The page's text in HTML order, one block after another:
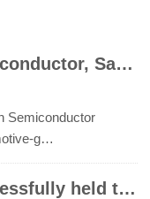
Empowered by Chixin Semiconductor, Safety on the Go | Chixin Semiconductor Joins Hands with KNOWNO to Support the Grand Launch of NIU’s New Products , Chixin Semiconductor’s UWB Chips Empower NIU Lingxi and U3 Series, Ushering in a New Era of Smart Mobili
Semiconductor
g…
Chixin Semiconductor successfully held the seminar "Frontier Exploration: UWB Technology to enable Intelligent life"